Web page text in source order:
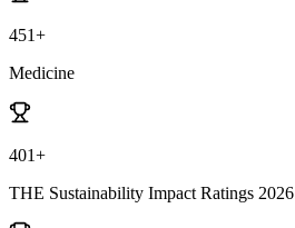
451+
Medicine
401+
THE Sustainability Impact Ratings 2026